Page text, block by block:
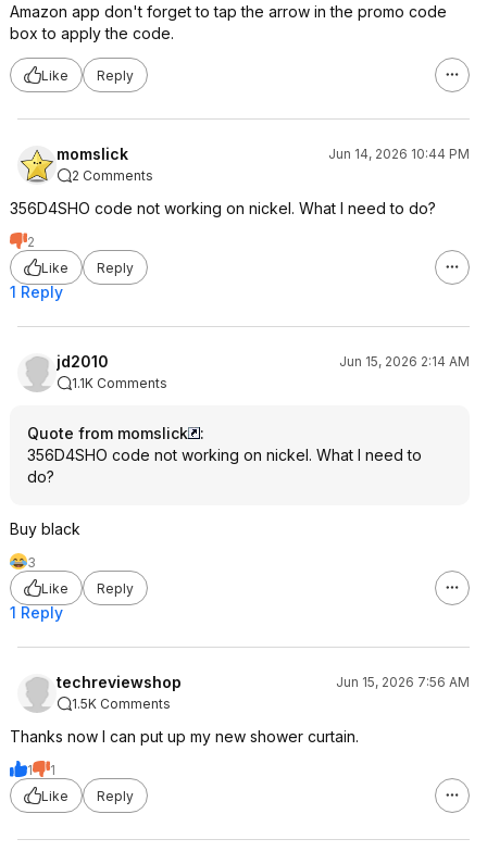
Amazon app don't forget to tap the arrow in the promo code
box to apply the code.
Like Reply
momslick
Jun 14, 2026 10:44 PM
2 Comments
356D4SHO code not working on nickel. What I need to do?
2
Like
Reply
1 Reply
jd2010
Jun 15, 2026 2:14 AM
1.1K Comments
Quote from momslick
:
356D4SHO code not working on nickel. What I need to
do?
Buy black
3
Like
Reply
1 Reply
techreviewshop
Jun 15, 2026 7:56 AM
1.5K Comments
Thanks now I can put up my new shower curtain.
1
1
Like
Reply